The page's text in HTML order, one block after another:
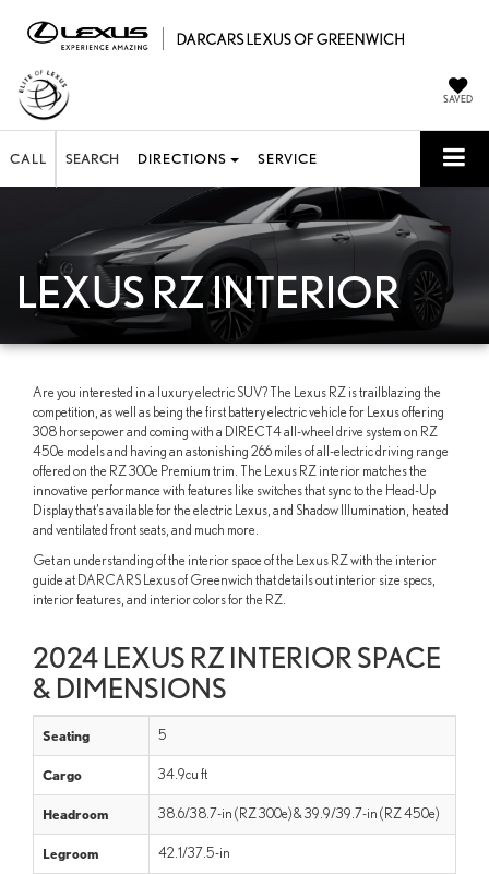
SAVED
CALL SEARCH DIRECTIONS SERVICE
LEXUS RZ INTERIOR
Are you interested in a luxury electric SUV? The Lexus RZ is trailblazing the
competition, as well as being the first battery electric vehicle for Lexus offering
308 horsepower and coming with a DIRECT4 all-wheel drive system on RZ
450e models and having an astonishing 266 miles of all-electric driving range
offered on the RZ 300e Premium trim. The Lexus RZ interior matches the
innovative performance with features like switches that sync to the Head-Up
Display that’s available for the electric Lexus, and Shadow Illumination, heated
and ventilated front seats, and much more.
Get an understanding of the interior space of the Lexus RZ with the interior
guide at DARCARS Lexus of Greenwich that details out interior size specs,
interior features, and interior colors for the RZ.
2024 LEXUS RZ INTERIOR SPACE
& DIMENSIONS
Seating 5
Cargo 34.9cu ft
Headroom 38.6/38.7-in (RZ 300e) & 39.9/39.7-in (RZ 450e)
Legroom 42.1/37.5-in